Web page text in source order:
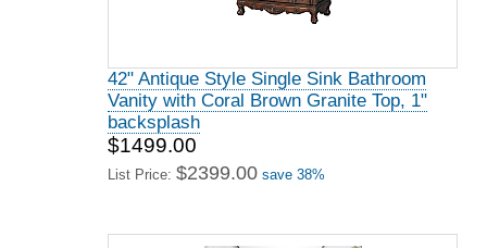
42" Antique Style Single Sink Bathroom
Vanity with Coral Brown Granite Top, 1"
backsplash
$1499.00
List Price: $2399.00 save 38%